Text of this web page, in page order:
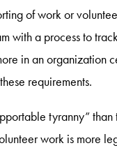
of work or
with a process to
in an organization
requirements.
tyranny” than
work is more